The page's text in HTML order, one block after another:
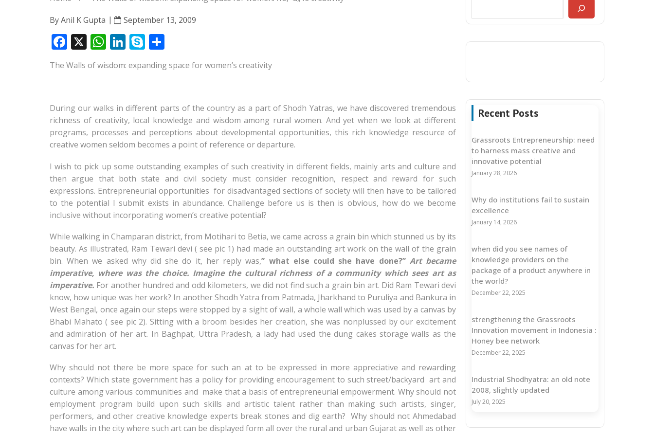
ByAnil K Gupta September 13, 2009
F
ac
e
o
o
k
X W
h
at
A
p
p
Li
k
dI
n
S
y
e
ar
The Walls of wisdom: expanding space for women’s creativity
During our walks in different parts of the country as a part of Shodh Yatras, we have discovered tremendous
richness of creativity, local knowledge and wisdom among rural women. And yet when we look at different
programs, processes and perceptions about developmental opportunities, this rich knowledge resource of
creative women seldom becomes a point of reference or departure.
I wish to pick up some outstanding examples of such creativity in different fields, mainly arts and culture and
then argue that both state and civil society must consider recognition, respect and reward for such
expressions. Entrepreneurial opportunities for disadvantaged sections of society will then have to be tailored
to the potential I submit exists in abundance. Challenge before us is then is obvious, how do we become
inclusive without incorporating women’s creative potential?
While walking in Champaran district, from Motihari to Betia, we came across a grain bin which stunned us by its
beauty. As illustrated, Ram Tewari devi ( see pic 1) had made an outstanding art work on the wall of the grain
bin. When we asked why did she do it, her reply was,” what else could she have done?” Art became
imperative, where was the choice. Imagine the cultural richness of a community which sees art as
imperative. For another hundred and odd kilometers, we did not find such a grain bin art. Did Ram Tewari devi
know, how unique was her work? In another Shodh Yatra from Patmada, Jharkhand to Puruliya and Bankura in
West Bengal, once again our steps were stopped by a sight of wall, a whole wall which was used by a canvas by
Bhabi Mahato ( see pic 2). Sitting with a broom besides her creation, she was nonplussed by our excitement
and admiration of her art. In Baghpat, Uttra Pradesh, a lady had used the dung cakes storage walls as the
canvas for her art.
Why should not there be more space for such an at to be expressed in more appreciative and rewarding
contexts? Which state government has a policy for providing encouragement to such street/backyard art and
culture among various communities and make that a basis of entrepreneurial empowerment. Why should not
employment program build upon such skills and artistic talent rather than making such artists, singer,
performers, and other creative knowledge experts break stones and dig earth? Why should not Ahmedabad
have walls in the city where such art can be displayed form all over the rural and urban Gujarat as well as other
Recent Posts
Grassroots Entrepreneurship: need
to harness mass creative and
innovative potential
January 28, 2026
Why do institutions fail to sustain
excellence
January 14, 2026
when did you see names of
knowledge providers on the
package of a product anywhere in
the world?
December 22, 2025
strengthening the Grassroots
Innovation movement in Indonesia :
Honey bee network
December 22, 2025
Industrial Shodhyatra: an old note
2008, slightly updated
July 20, 2025